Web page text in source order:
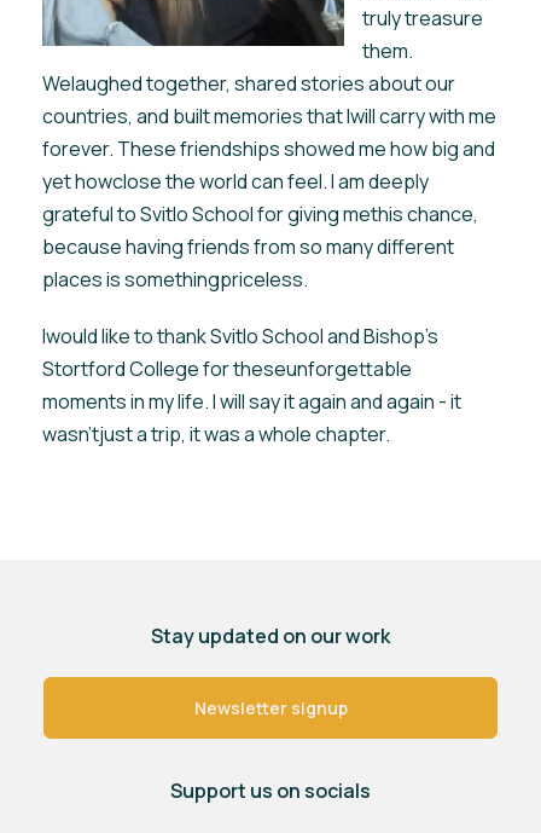
truly treasure
them.
Welaughed together, shared stories about our
countries, and built memories that Iwill carry with me
forever. These friendships showed me how big and
yet howclose the world can feel. I am deeply
grateful to Svitlo School for giving methis chance,
because having friends from so many different
places is somethingpriceless.
Iwould like to thank Svitlo School and Bishop’s
Stortford College for theseunforgettable
moments in my life. I will say it again and again - it
wasn’tjust a trip, it was a whole chapter.
Stay updated on our work
Newsletter signup
Support us on socials